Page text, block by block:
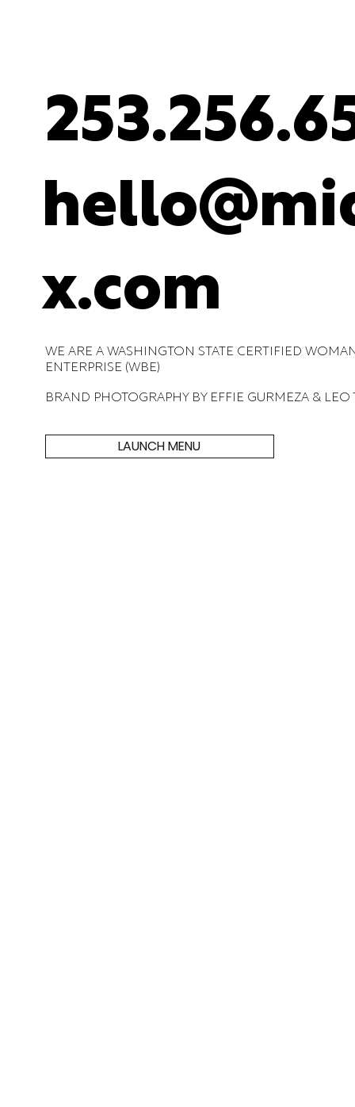
x.com
WE ARE A WASHINGTON STATE CERTIFIED
ENTERPRISE (WBE)
BRAND PHOTOGRAPHY BY EFFIE GURMEZA &
LAUNCH MENU